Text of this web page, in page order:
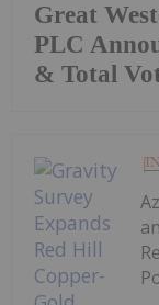
Great
PLC
& Total